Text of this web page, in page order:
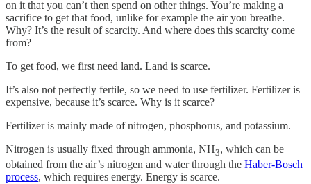
on it that you can’t then spend on other things. You’re making a
sacrifice to get that food, unlike for example the air you breathe.
Why? It’s the result of scarcity. And where does this scarcity come
from?
To get food, we first need land. Land is scarce.
It’s also not perfectly fertile, so we need to use fertilizer. Fertilizer is
expensive, because it’s scarce. Why is it scarce?
Fertilizer is mainly made of nitrogen, phosphorus, and potassium.
Nitrogen is usually fixed through ammonia, NH3, which can be
obtained from the air’s nitrogen and water through the Haber-Bosch
process, which requires energy. Energy is scarce.